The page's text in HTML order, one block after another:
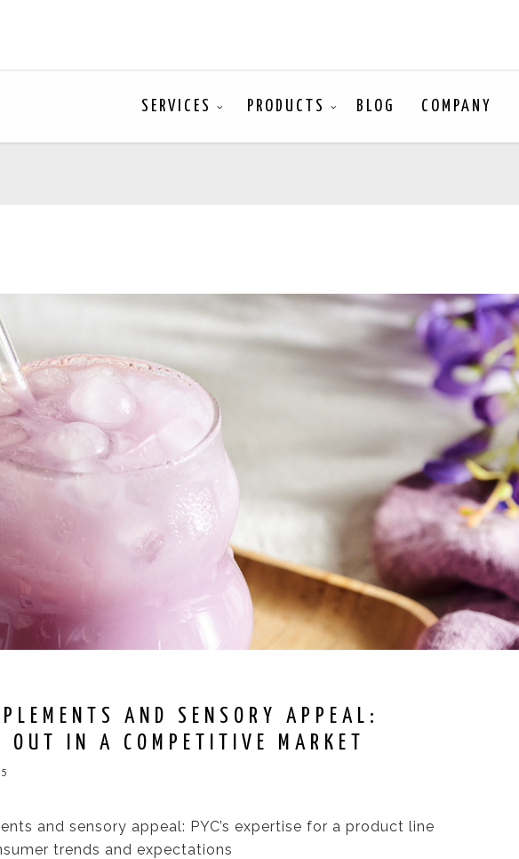
SERVICES PRODUCTS BLOG COMPANY
AND SENSORY APPEAL:
OUT IN A COMPETITIVE MARKET
and sensory appeal: PYC’s expertise for a product line
trends and expectations